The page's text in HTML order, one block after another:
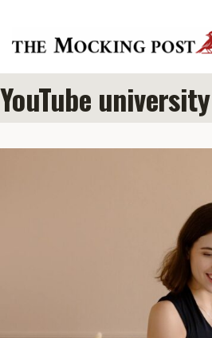
content
YouTube university